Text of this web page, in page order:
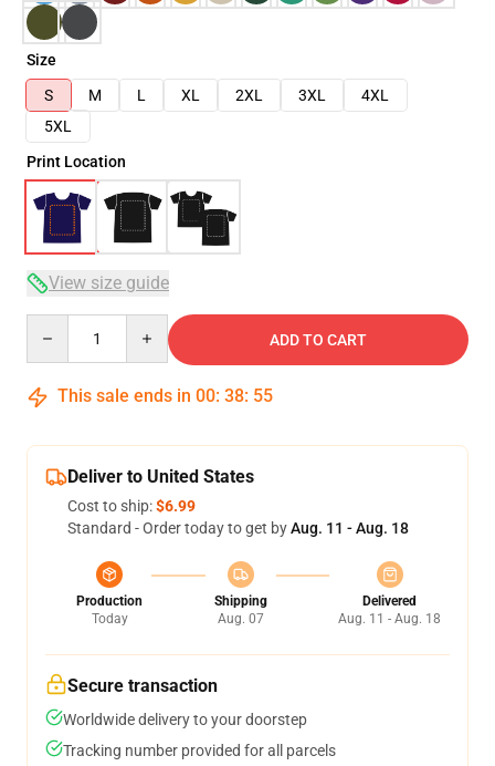
Size
S
M L XL 2XL 3XL
4XL
5XL
Print Location
View size guide
ADD TO CART
This sale ends in 00: 38: 54
Deliver to United States
Cost to ship:$6.99
Standard - Order today to get byAug. 11 - Aug. 18
Production
Today
Shipping
Aug. 07
Delivered
Aug. 11 - Aug. 18
Secure transaction
Worldwide delivery to your doorstep
Tracking number provided for all parcels